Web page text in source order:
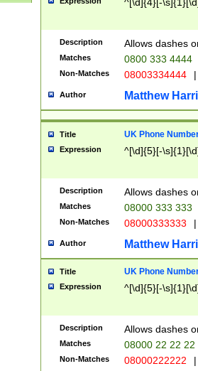
Description Allows dashes
Matches 0800 333 4444
Non-Matches 08003334444 |
Author Matthew
Title UK Phone
Expression ^[\d]{5}[-
Description Allows dashes
Matches 08000 333 333
Non-Matches 08000333333 |
Author Matthew
Title UK Phone
Expression ^[\d]{5}[-
Description Allows dashes
Matches 08000 22 22 22
Non-Matches 08000222222 |